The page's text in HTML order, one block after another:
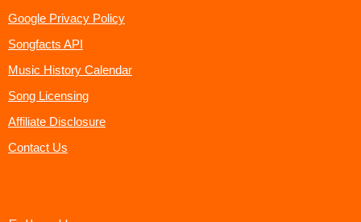
Google Privacy Policy
Songfacts API
Music History Calendar
Song Licensing
Affiliate Disclosure
Contact Us